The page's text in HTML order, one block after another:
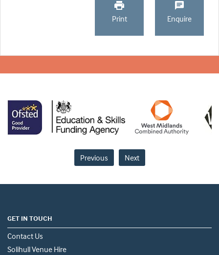
Print Enquire
Previous Next
GET IN TOUCH
Contact Us
Solihull Venue Hire